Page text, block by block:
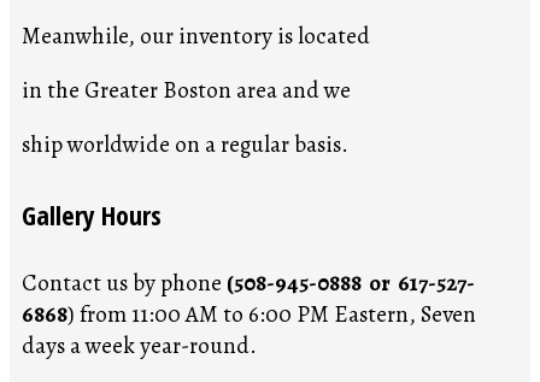
Meanwhile, our inventory is located
in the Greater Boston area and we
ship worldwide on a regular basis.
Gallery Hours
Contact us by phone (508-945-0888 or 617-527-
6868) from 11:00 AM to 6:00 PM Eastern, Seven
days a week year-round.